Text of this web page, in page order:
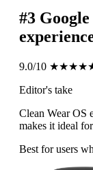
#3
9.0/10
Editor's take
Clean Wear OS
makes it ideal
Best for users